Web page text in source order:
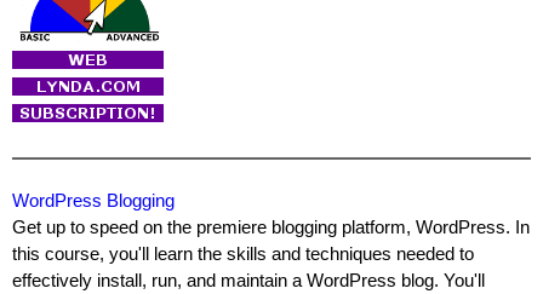
WordPress Blogging
Get up to speed on the premiere blogging platform, WordPress. In
this course, you'll learn the skills and techniques needed to
effectively install, run, and maintain a WordPress blog. You'll